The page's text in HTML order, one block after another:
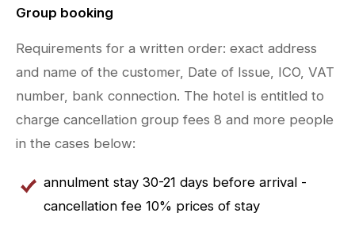
Group booking
Requirements for a written order: exact address
and name of the customer, Date of Issue, ICO, VAT
number, bank connection. The hotel is entitled to
charge cancellation group fees 8 and more people
in the cases below:
annulment stay 30-21 days before arrival -
cancellation fee 10% prices of stay